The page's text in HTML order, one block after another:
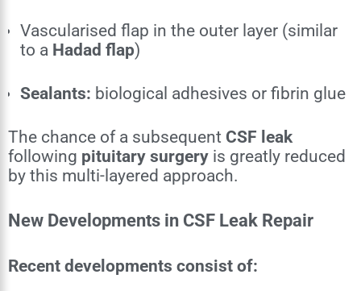
Vascularised flap in the outer layer (similar
to a Hadad flap)
Sealants: biological adhesives or fibrin glue
The chance of a subsequent CSF leak
following pituitary surgery is greatly reduced
by this multi-layered approach.
New Developments in CSF Leak Repair
Recent developments consist of: